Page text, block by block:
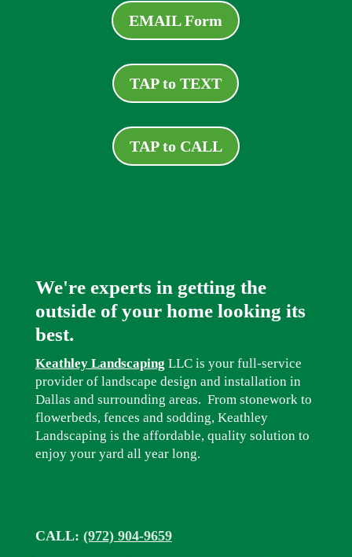
EMAIL Form
TAP to TEXT
TAP to CALL
We're experts in getting the
outside of your home looking its
best.
Keathley Landscaping LLC is your full-service
provider of landscape design and installation in
Dallas and surrounding areas. From stonework to
flowerbeds, fences and sodding, Keathley
Landscaping is the affordable, quality solution to
enjoy your yard all year long.
CALL: (972) 904-9659